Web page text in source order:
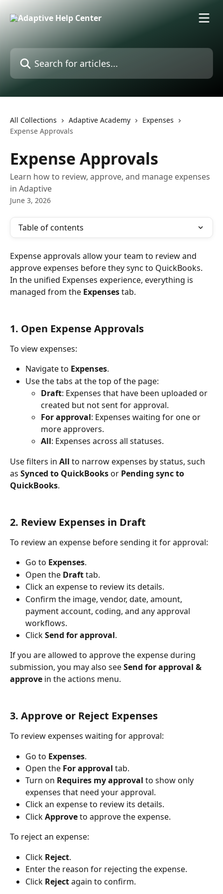
All Collections Adaptive Academy
Expenses
Expense Approvals
Expense Approvals
Learn how to review, approve, and manage expenses
in Adaptive
June 3, 2026
Table of contents
Expense approvals allow your team to review and
approve expenses before they sync to QuickBooks.
In the unified Expenses experience, everything is
managed from the Expenses tab.
1. Open Expense Approvals
To view expenses:
Navigate to Expenses.
Use the tabs at the top of the page:
Draft: Expenses that have been uploaded or
created but not sent for approval.
For approval: Expenses waiting for one or
more approvers.
All: Expenses across all statuses.
Use filters in All to narrow expenses by status, such
as Synced to QuickBooks or Pending sync to
QuickBooks.
2. Review Expenses in Draft
To review an expense before sending it for approval:
Go to Expenses.
Open the Draft tab.
Click an expense to review its details.
Confirm the image, vendor, date, amount,
payment account, coding, and any approval
workflows.
Click Send for approval.
If you are allowed to approve the expense during
submission, you may also see Send for approval &
approve in the actions menu.
3. Approve or Reject Expenses
To review expenses waiting for approval:
Go to Expenses.
Open the For approval tab.
Turn on Requires my approval to show only
expenses that need your approval.
Click an expense to review its details.
Click Approve to approve the expense.
To reject an expense:
Click Reject.
Enter the reason for rejecting the expense.
Click Reject again to confirm.